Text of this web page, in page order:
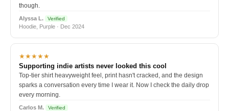
though.
Alyssa L. Verified
Hoodie, Purple · Dec 2024
★★★★★
Supporting indie artists never looked this cool
Top-tier shirt heavyweight feel, print hasn't cracked, and the design
sparks a conversation every time I wear it. Now I check the daily drop
every morning.
Carlos M. Verified